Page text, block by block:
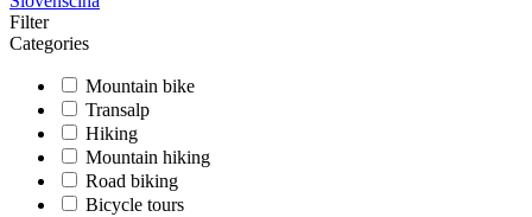
Filter
Categories
Mountain bike
Transalp
Hiking
Mountain hiking
Road biking
Bicycle tours